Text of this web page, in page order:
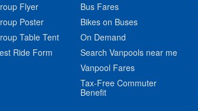
Flyer
Poster
Table Tent
Ride Form
Bus Fares
Bikes on Buses
On Demand
Search Vanpools near me
Vanpool Fares
Tax-Free Commuter
Benefit